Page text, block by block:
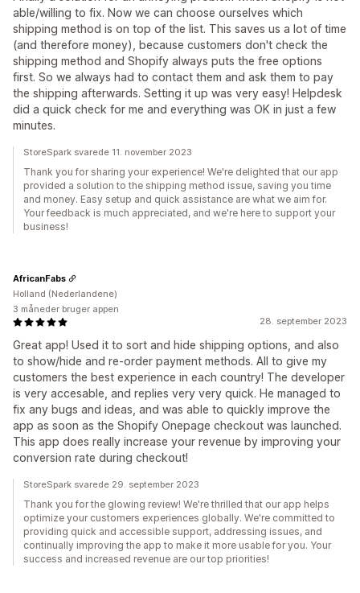
able/willing to fix. Now we can choose ourselves which
shipping method is on top of the list. This saves us a lot of time
(and therefore money), because customers don't check the
shipping method and Shopify always puts the free options
first. So we always had to contact them and ask them to pay
the shipping afterwards. Setting it up was very easy! Helpdesk
did a quick check for me and everything was OK in just a few
minutes.
StoreSpark svarede 11. november 2023
Thank you for sharing your experience! We're delighted that our app
provided a solution to the shipping method issue, saving you time
and money. Easy setup and quick assistance are what we aim for.
Your feedback is much appreciated, and we're here to support your
business!
28. september 2023
Great app! Used it to sort and hide shipping options, and also
to show/hide and re-order payment methods. All to give my
customers the best experience in each country! The developer
is very accesable, and replies very very quick. He managed to
fix any bugs and ideas, and was able to quickly improve the
app as soon as the Shopify Onepage checkout was launched.
This app does really increase your revenue by improving your
conversion rate during checkout!
AfricanFabs
Holland (Nederlandene)
3 måneder bruger appen
StoreSpark svarede 29. september 2023
Thank you for the glowing review! We're thrilled that our app helps
optimize your customers experiences globally. We're committed to
providing quick and accessible support, addressing issues, and
continually improving the app to make it more usable for you. Your
success and increased revenue are our top priorities!